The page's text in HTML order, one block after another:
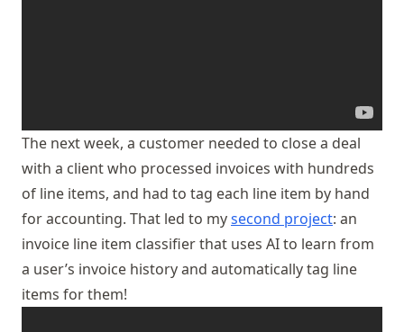
The next week, a customer needed to close a deal
with a client who processed invoices with hundreds
of line items, and had to tag each line item by hand
for accounting. That led to mysecond project: an
invoice line item classifier that uses AI to learn from
a user’s invoice history and automatically tag line
items for them!